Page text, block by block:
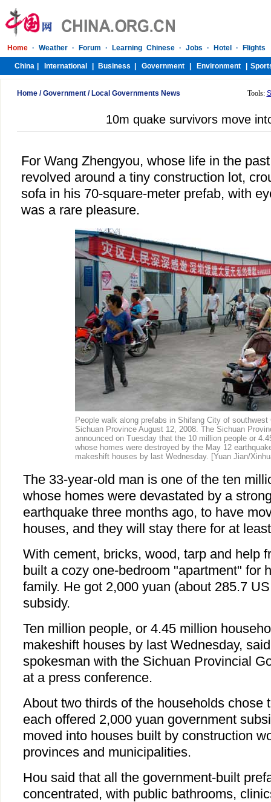
Home/Government/ Local Governments News Tools:
10m quake survivors move
For Wang Zhengyou, whose life in the
revolved around a tiny construction lot,
sofa in his 70-square-meter prefab, with
was a rare pleasure.
People walk along prefabs in Shifang City of southwest
Sichuan Province August 12, 2008. The Sichuan
announced on Tuesday that the 10 million people or
whose homes were destroyed by the May 12
makeshift houses by last Wednesday. [Yuan Jian/
The 33-year-old man is one of the ten
whose homes were devastated by a
earthquake three months ago, to have
houses, and they will stay there for at
With cement, bricks, wood, tarp and help
built a cozy one-bedroom "apartment" for
family. He got 2,000 yuan (about 285.7
subsidy.
Ten million people, or 4.45 million
makeshift houses by last Wednesday,
spokesman with the Sichuan Provincial
at a press conference.
About two thirds of the households chose
each offered 2,000 yuan government
moved into houses built by construction
provinces and municipalities.
Hou said that all the government-built
concentrated, with public bathrooms,